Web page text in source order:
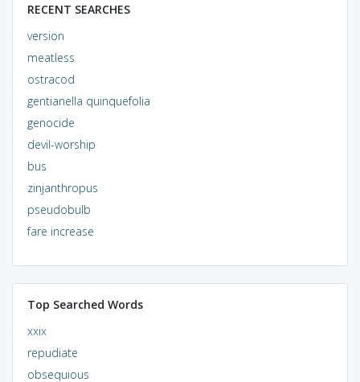
RECENT SEARCHES
version
meatless
ostracod
gentianella quinquefolia
genocide
devil-worship
bus
zinjanthropus
pseudobulb
fare increase
Top Searched Words
xxix
repudiate
obsequious